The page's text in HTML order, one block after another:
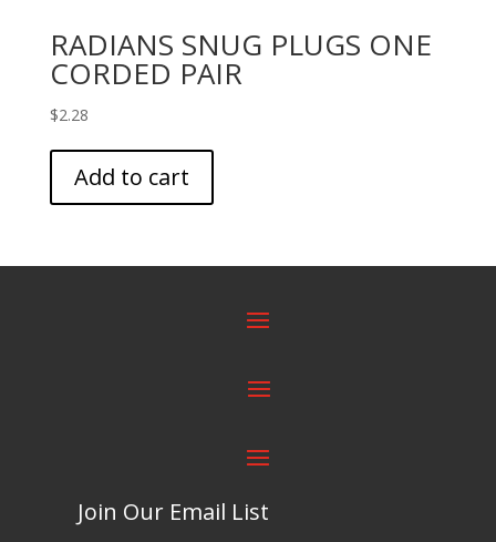
RADIANS SNUG PLUGS ONE
CORDED PAIR
$2.28
Add to cart
Join Our Email List